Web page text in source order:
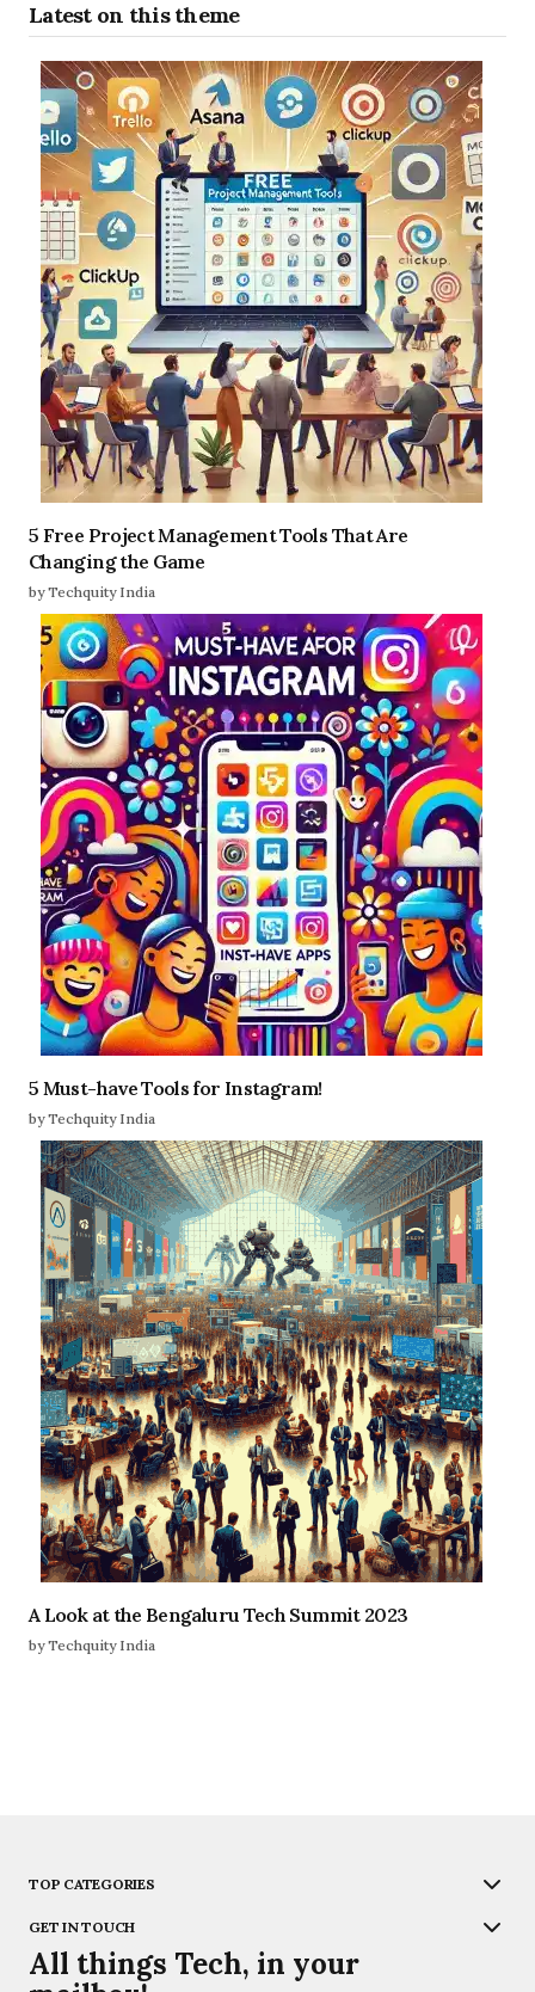
Latest on this theme
5 Free Project Management Tools That Are
Changing the Game
by Techquity India
5 Must-have Tools for Instagram!
by Techquity India
A Look at the Bengaluru Tech Summit 2023
by Techquity India
TOP CATEGORIES
GET IN TOUCH
All things Tech, in your